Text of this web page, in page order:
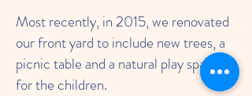
Most recently, in 2015, we renovated
our front yard to include new trees, a
picnic table and a natural play space
for the children.